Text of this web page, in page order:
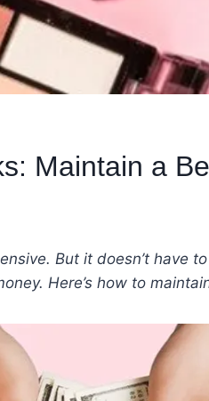
Maintain a
But it doesn’t have
Here’s how to